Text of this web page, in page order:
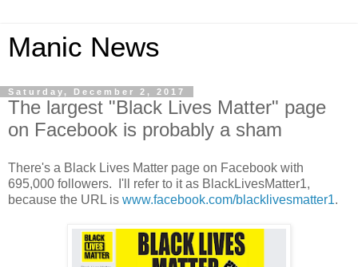
Manic News
Saturday, December 2, 2017
The largest "Black Lives Matter" page
on Facebook is probably a sham
There's a Black Lives Matter page on Facebook with
695,000 followers. I'll refer to it as BlackLivesMatter1,
because the URL is www.facebook.com/blacklivesmatter1.